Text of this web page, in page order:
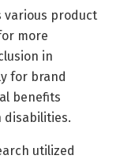
various product
more
in
for brand
benefits
disabilities.
utilized